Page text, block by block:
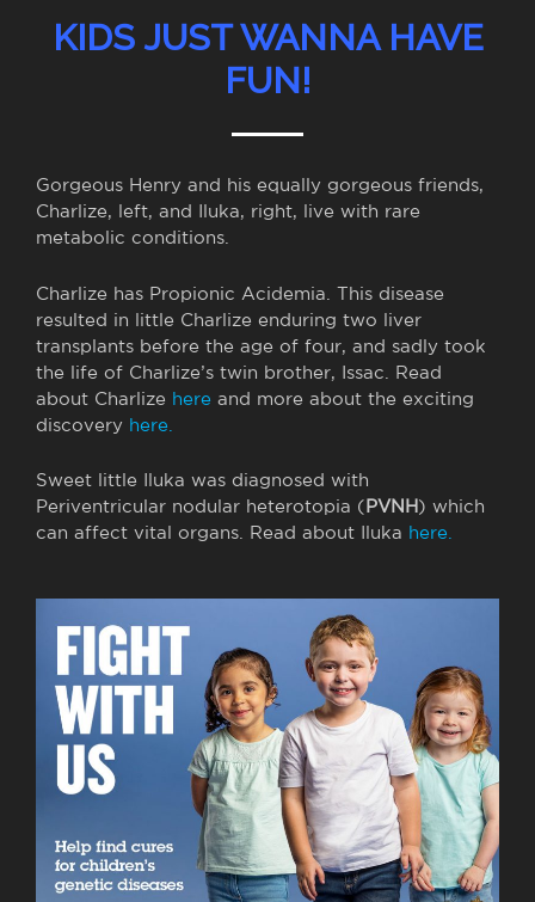
KIDS JUST WANNA HAVE
FUN!
Gorgeous Henry and his equally gorgeous friends,
Charlize, left, and Iluka, right, live with rare
metabolic conditions.
Charlize has Propionic Acidemia. This disease
resulted in little Charlize enduring two liver
transplants before the age of four, and sadly took
the life of Charlize’s twin brother, Issac. Read
about Charlize here and more about the exciting
discovery here.
Sweet little Iluka was diagnosed with
Periventricular nodular heterotopia (PVNH) which
can affect vital organs. Read about Iluka here.